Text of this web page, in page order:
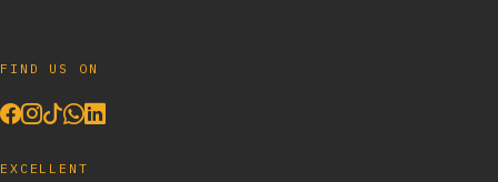
FIND US ON
EXCELLENT